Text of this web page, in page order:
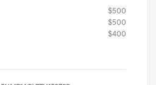
$500
$500
$400